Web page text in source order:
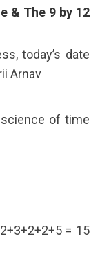
& The 9 by 12
today’s date
Arnav
of time
= 15